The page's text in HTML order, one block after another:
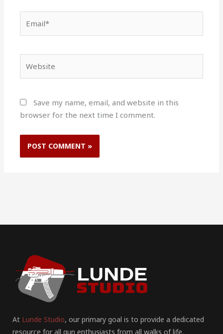
Save my name, email, and website in this
browser for the next time I comment.
At Lunde Studio, our primary goal is to provide a dedicated
resource for all gun enthusiasts from all walks of life.